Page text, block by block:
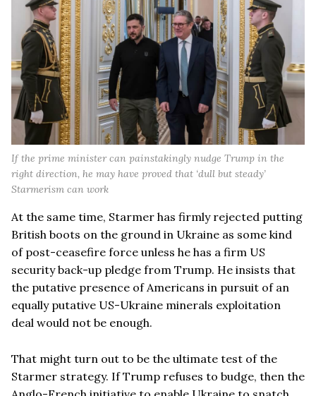
If the prime minister can painstakingly nudge Trump in the
right direction, he may have proved that ‘dull but steady’
Starmerism can work
At the same time, Starmer has firmly rejected putting
British boots on the ground in Ukraine as some kind
of post-ceasefire force unless he has a firm US
security back-up pledge from Trump. He insists that
the putative presence of Americans in pursuit of an
equally putative US-Ukraine minerals exploitation
deal would not be enough.
That might turn out to be the ultimate test of the
Starmer strategy. If Trump refuses to budge, then the